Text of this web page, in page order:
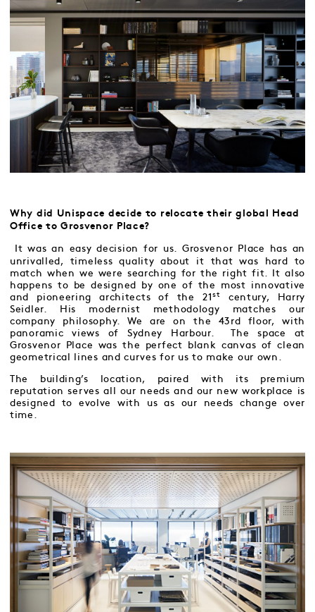
Why did Unispace decide to relocate their global Head
Office to Grosvenor Place?
It was an easy decision for us. Grosvenor Place has an
unrivalled, timeless quality about it that was hard to
match when we were searching for the right fit. It also
happens to be designed by one of the most innovative
and pioneering architects of the 21st
century, Harry
Seidler. His modernist methodology matches our
company philosophy. We are on the 43rd floor, with
panoramic views of Sydney Harbour. The space at
Grosvenor Place was the perfect blank canvas of clean
geometrical lines and curves for us to make our own.
The building’s location, paired with its premium
reputation serves all our needs and our new workplace is
designed to evolve with us as our needs change over
time.